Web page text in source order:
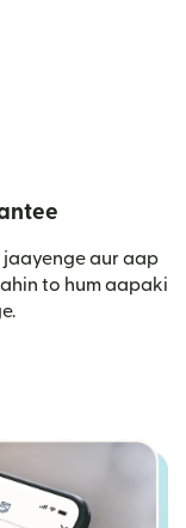
aur aap
to hum aapaki